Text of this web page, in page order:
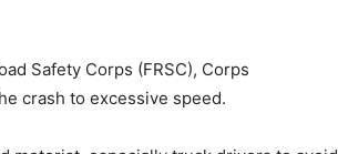
Safety Corps (FRSC), Corps
crash to excessive speed.